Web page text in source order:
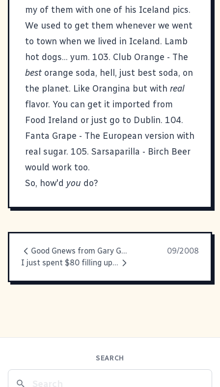
my of them with one of his Iceland pics.
We used to get them whenever we went
to town when we lived in Iceland. Lamb
hot dogs... yum. 103. Club Orange - The
best orange soda, hell, just best soda, on
the planet. Like Orangina but with real
flavor. You can get it imported from
Food Ireland or just go to Dublin. 104.
Fanta Grape - The European version with
real sugar. 105. Sarsaparilla - Birch Beer
would work too.
So, how'd you do?
Good Gnews from Gary Gnu.
09/2008
I just spent $80 filling up my gas tank
SEARCH